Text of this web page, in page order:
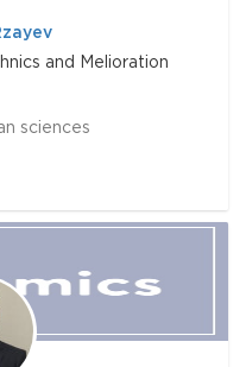
and Melioration
sciences